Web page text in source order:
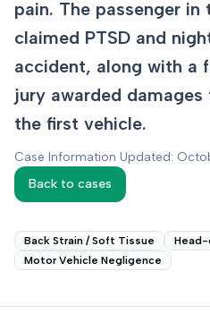
pain. The passenger
claimed PTSD and
accident, along with a
jury awarded
the first vehicle.
Case Information Updated:
Back to cases
Back Strain / Soft Tissue
Head-
Motor Vehicle Negligence